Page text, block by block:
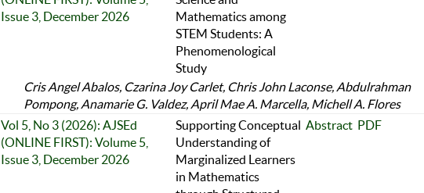
Issue 3, December 2026
Mathematics among
STEM Students: A
Phenomenological
Study
Cris Angel Abalos, Czarina Joy Carlet, Chris John Laconse, Abdulrahman
Pompong, Anamarie G. Valdez, April Mae A. Marcella, Michell A. Flores
Vol 5, No 3 (2026): AJSEd
(ONLINE FIRST): Volume 5,
Issue 3, December 2026
Supporting Conceptual
Understanding of
Marginalized Learners
in Mathematics
Abstract PDF